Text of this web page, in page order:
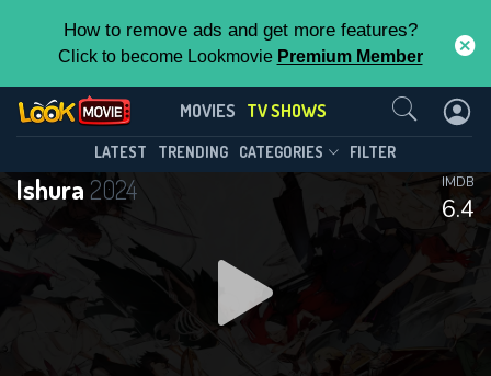
How to remove ads and get more features?
Click to become Lookmovie Premium Member
MOVIES TV SHOWS
LATEST TRENDING CATEGORIES FILTER
Ishura 2024
6.4
IMDB
Ishura(2024)
Season 2 Episode 11
DOWNLOAD DOWNLOAD
This Feature is Exclusive for
Contributors
By contributing, you unlock exclusive
features while also helping us to maintain
the site.
Contact Us